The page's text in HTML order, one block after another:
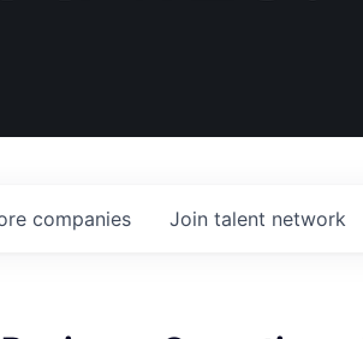
companies Join talent network